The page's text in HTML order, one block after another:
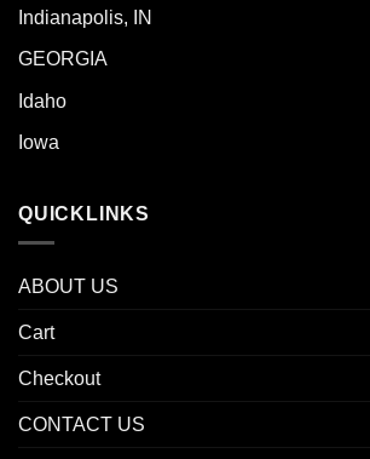
Indianapolis, IN
GEORGIA
Idaho
Iowa
QUICKLINKS
ABOUT US
Cart
Checkout
CONTACT US